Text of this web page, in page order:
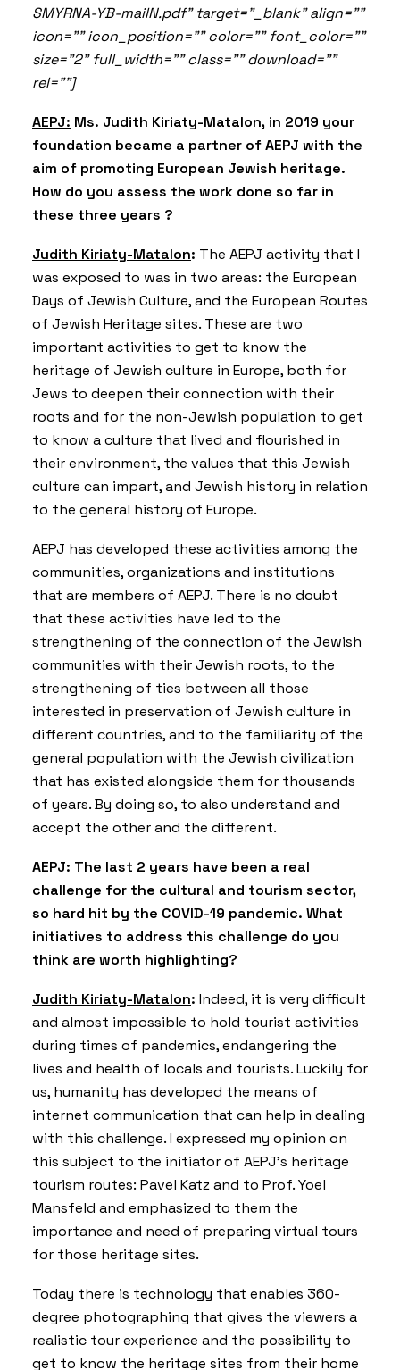
SMYRNA-YB-mailN.pdf" target="_blank" align=""
icon="" icon_position="" color="" font_color=""
size="2" full_width="" class="" download=""
rel=""]
AEPJ: Ms. Judith Kiriaty-Matalon, in 2019 your
foundation became a partner of AEPJ with the
aim of promoting European Jewish heritage.
How do you assess the work done so far in
these three years ?
Judith Kiriaty-Matalon: The AEPJ activity that I
was exposed to was in two areas: the European
Days of Jewish Culture, and the European Routes
of Jewish Heritage sites. These are two
important activities to get to know the
heritage of Jewish culture in Europe, both for
Jews to deepen their connection with their
roots and for the non-Jewish population to get
to know a culture that lived and flourished in
their environment, the values ​​that this Jewish
culture can impart, and Jewish history in relation
to the general history of Europe.
AEPJ has developed these activities among the
communities, organizations and institutions
that are members of AEPJ. There is no doubt
that these activities have led to the
strengthening of the connection of the Jewish
communities with their Jewish roots, to the
strengthening of ties between all those
interested in preservation of Jewish culture in
different countries, and to the familiarity of the
general population with the Jewish civilization
that has existed alongside them for thousands
of years. By doing so, to also understand and
accept the other and the different.
AEPJ: The last 2 years have been a real
challenge for the cultural and tourism sector,
so hard hit by the COVID-19 pandemic. What
initiatives to address this challenge do you
think are worth highlighting?
Judith Kiriaty-Matalon: Indeed, it is very difficult
and almost impossible to hold tourist activities
during times of pandemics, endangering the
lives and health of locals and tourists. Luckily for
us, humanity has developed the means of
internet communication that can help in dealing
with this challenge. I expressed my opinion on
this subject to the initiator of AEPJ’s heritage
tourism routes: Pavel Katz and to Prof. Yoel
Mansfeld and emphasized to them the
importance and need of preparing virtual tours
for those heritage sites.
Today there is technology that enables 360-
degree photographing that gives the viewers a
realistic tour experience and the possibility to
get to know the heritage sites from their home